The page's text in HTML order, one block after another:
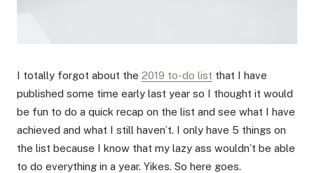
I totally forgot about the 2019 to-do list that I have
published some time early last year so I thought it would
be fun to do a quick recap on the list and see what I have
achieved and what I still haven’t. I only have 5 things on
the list because I know that my lazy ass wouldn’t be able
to do everything in a year. Yikes. So here goes.